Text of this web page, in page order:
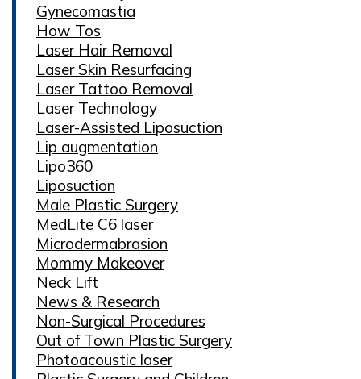
Gynecomastia
How Tos
Laser Hair Removal
Laser Skin Resurfacing
Laser Tattoo Removal
Laser Technology
Laser-Assisted Liposuction
Lip augmentation
Lipo360
Liposuction
Male Plastic Surgery
MedLite C6 laser
Microdermabrasion
Mommy Makeover
Neck Lift
News & Research
Non-Surgical Procedures
Out of Town Plastic Surgery
Photoacoustic laser